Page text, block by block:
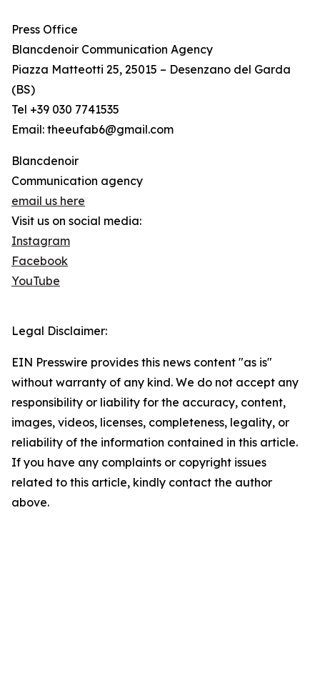
Press Office
Blancdenoir Communication Agency
Piazza Matteotti 25, 25015 – Desenzano del Garda
(BS)
Tel +39 030 7741535
Email: theeufab6@gmail.com
Blancdenoir
Communication agency
email us here
Visit us on social media:
Instagram
Facebook
YouTube
Legal Disclaimer:
EIN Presswire provides this news content "as is"
without warranty of any kind. We do not accept any
responsibility or liability for the accuracy, content,
images, videos, licenses, completeness, legality, or
reliability of the information contained in this article.
If you have any complaints or copyright issues
related to this article, kindly contact the author
above.